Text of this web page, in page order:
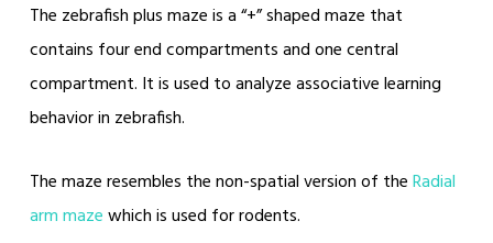
The zebrafish plus maze is a “+” shaped maze that
contains four end compartments and one central
compartment. It is used to analyze associative learning
behavior in zebrafish.
The maze resembles the non-spatial version of theRadial
arm mazewhich is used for rodents.